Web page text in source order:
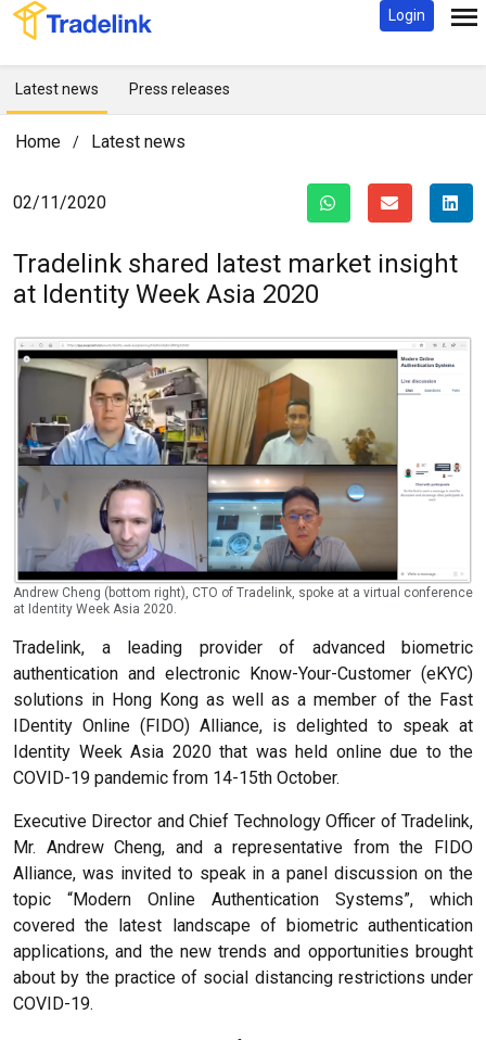
Login
Latest news Press releases
Home / Latest news
02/11/2020
Tradelink shared latest market insight
at Identity Week Asia 2020
Andrew Cheng (bottom right), CTO of Tradelink, spoke at a virtual conference
at Identity Week Asia 2020.
Tradelink, a leading provider of advanced biometric
authentication and electronic Know-Your-Customer (eKYC)
solutions in Hong Kong as well as a member of the Fast
IDentity Online (FIDO) Alliance, is delighted to speak at
Identity Week Asia 2020 that was held online due to the
COVID-19 pandemic from 14-15th October.
Executive Director and Chief Technology Officer of Tradelink,
Mr. Andrew Cheng, and a representative from the FIDO
Alliance, was invited to speak in a panel discussion on the
topic “Modern Online Authentication Systems”, which
covered the latest landscape of biometric authentication
applications, and the new trends and opportunities brought
about by the practice of social distancing restrictions under
COVID-19.